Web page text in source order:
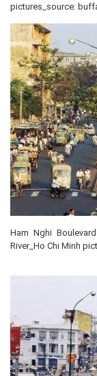
pictures_source:
Ham Nghi
River_Ho Chi Minh